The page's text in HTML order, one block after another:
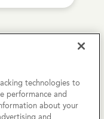
technologies to
performance and
about your
and